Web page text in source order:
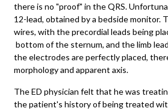
there is no "proof" in the QRS.
12-lead, obtained by a bedside monitor.
wires, with the precordial leads being
bottom of the sternum, and the limb
the electrodes are perfectly placed,
morphology and apparent axis.
The ED physician felt that he was
the patient's history of being treated